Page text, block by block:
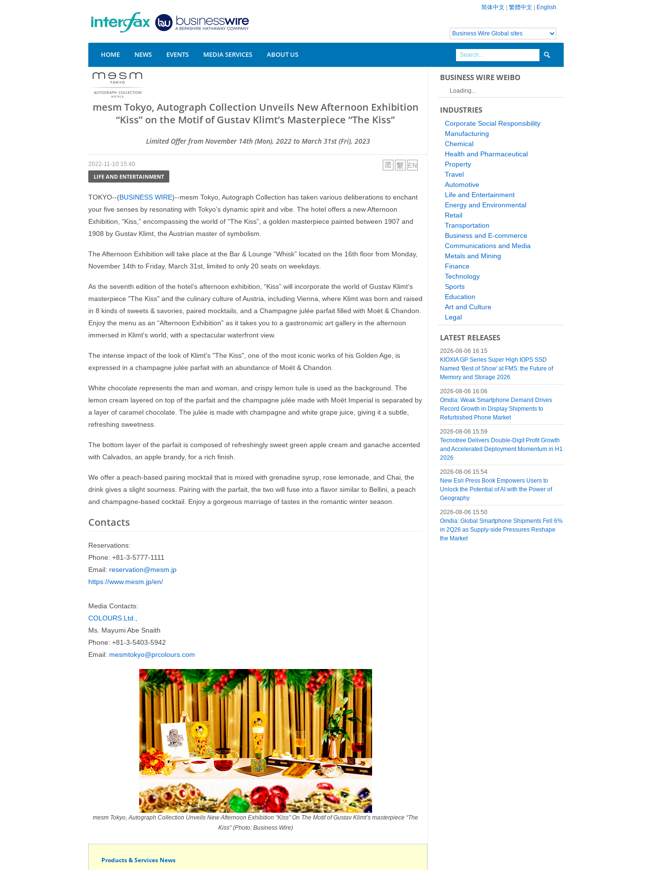
简体中文 繁體中文 English
HOME NEWS EVENTS MEDIA SERVICES ABOUT US
mesm Tokyo, Autograph Collection Unveils New Afternoon Exhibition
“Kiss” on the Motif of Gustav Klimt’s Masterpiece “The Kiss”
Limited Offer from November 14th (Mon), 2022 to March 31st (Fri), 2023
2022-11-10 15:40
LIFE AND ENTERTAINMENT
TOKYO--(BUSINESS WIRE)--mesm Tokyo, Autograph Collection has taken various deliberations to enchant
your five senses by resonating with Tokyo’s dynamic spirit and vibe. The hotel offers a new Afternoon
Exhibition, “Kiss,” encompassing the world of “The Kiss”, a golden masterpiece painted between 1907 and
1908 by Gustav Klimt, the Austrian master of symbolism.
The Afternoon Exhibition will take place at the Bar & Lounge “Whisk” located on the 16th floor from Monday,
November 14th to Friday, March 31st, limited to only 20 seats on weekdays.
As the seventh edition of the hotel’s afternoon exhibition, “Kiss” will incorporate the world of Gustav Klimt's
masterpiece "The Kiss" and the culinary culture of Austria, including Vienna, where Klimt was born and raised
in 8 kinds of sweets & savories, paired mocktails, and a Champagne julée parfait filled with Moët & Chandon.
Enjoy the menu as an “Afternoon Exhibition” as it takes you to a gastronomic art gallery in the afternoon
immersed in Klimt's world, with a spectacular waterfront view.
The intense impact of the look of Klimt's "The Kiss", one of the most iconic works of his Golden Age, is
expressed in a champagne julée parfait with an abundance of Moët & Chandon.
White chocolate represents the man and woman, and crispy lemon tuile is used as the background. The
lemon cream layered on top of the parfait and the champagne julée made with Moët Imperial is separated by
a layer of caramel chocolate. The julée is made with champagne and white grape juice, giving it a subtle,
refreshing sweetness.
The bottom layer of the parfait is composed of refreshingly sweet green apple cream and ganache accented
with Calvados, an apple brandy, for a rich finish.
We offer a peach-based pairing mocktail that is mixed with grenadine syrup, rose lemonade, and Chai, the
drink gives a slight sourness. Pairing with the parfait, the two will fuse into a flavor similar to Bellini, a peach
and champagne-based cocktail. Enjoy a gorgeous marriage of tastes in the romantic winter season.
Contacts
Reservations:
Phone: +81-3-5777-1111
Email: reservation@mesm.jp
https://www.mesm.jp/en/
Media Contacts:
COLOURS.Ltd.,
Ms. Mayumi Abe Snaith
Phone: +81-3-5403-5942
Email: mesmtokyo@prcolours.com
mesm Tokyo, Autograph Collection Unveils New Afternoon Exhibition “Kiss” On The Motif of Gustav Klimt’s masterpiece “The
Kiss” (Photo: Business Wire)
Products & Services News
BUSINESS WIRE WEIBO
Loading...
INDUSTRIES
Corporate Social Responsibility
Manufacturing
Chemical
Health and Pharmaceutical
Property
Travel
Automotive
Life and Entertainment
Energy and Environmental
Retail
Transportation
Business and E-commerce
Communications and Media
Metals and Mining
Finance
Technology
Sports
Education
Art and Culture
Legal
LATEST RELEASES
2026-08-06 16:15
KIOXIA GP Series Super High IOPS SSD
Named 'Best of Show' at FMS: the Future of
Memory and Storage 2026
2026-08-06 16:06
Omdia: Weak Smartphone Demand Drives
Record Growth in Display Shipments to
Refurbished Phone Market
2026-08-06 15:59
Tecnotree Delivers Double-Digit Profit Growth
and Accelerated Deployment Momentum in H1
2026
2026-08-06 15:54
New Esri Press Book Empowers Users to
Unlock the Potential of AI with the Power of
Geography
2026-08-06 15:50
Omdia: Global Smartphone Shipments Fell 6%
in 2Q26 as Supply-side Pressures Reshape
the Market